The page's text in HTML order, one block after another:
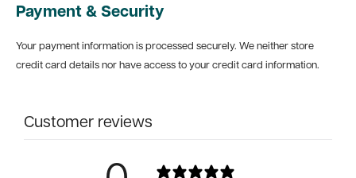
Payment & Security
Your payment information is processed securely. We neither store
credit card details nor have access to your credit card information.
Customer reviews